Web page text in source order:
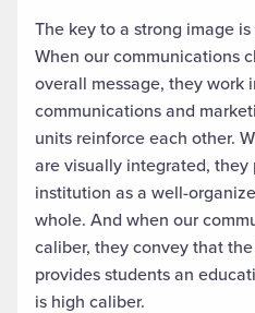
The key to a strong image
When our communications
overall message, they work
communications and
units reinforce each other.
are visually integrated, they
institution as a well-
whole. And when our
caliber, they convey that
provides students an
is high caliber.